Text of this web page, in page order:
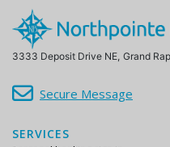
3333 Deposit Drive NE, Grand
Secure Message
SERVICES